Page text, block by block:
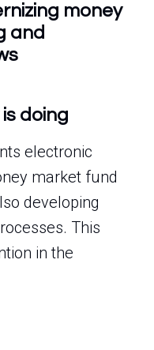
money
and
doing
electronic
market fund
developing
This
in the